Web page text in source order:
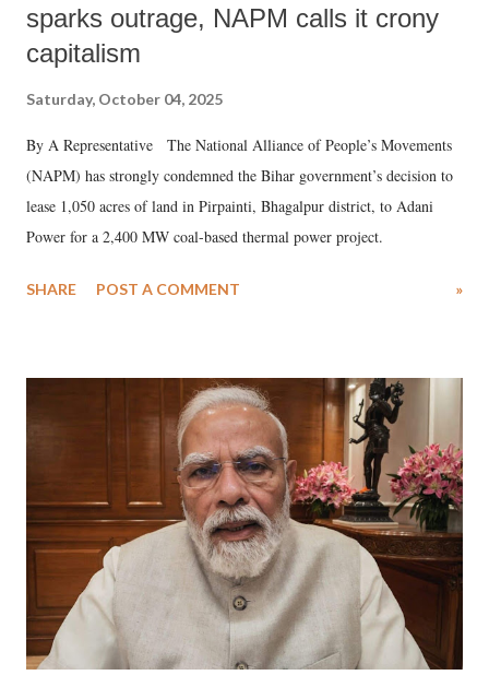
sparks outrage, NAPM calls it crony
capitalism
Saturday, October 04, 2025
By A Representative The National Alliance of People’s Movements
(NAPM) has strongly condemned the Bihar government’s decision to
lease 1,050 acres of land in Pirpainti, Bhagalpur district, to Adani
Power for a 2,400 MW coal-based thermal power project.
SHARE POST A COMMENT »